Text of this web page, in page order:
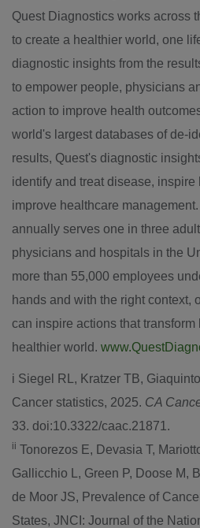
Quest Diagnostics works across
to create a healthier world, one
diagnostic insights from the
to empower people, physicians
action to improve health
world's largest databases of de-
results, Quest's diagnostic
identify and treat disease, inspire
improve healthcare
annually serves one in three
physicians and hospitals in the
more than 55,000 employees
hands and with the right context,
can inspire actions that transform
healthier world.
i Siegel RL, Kratzer TB,
Cancer statistics, 2025. CA
33. doi:10.3322/caac.21871.
ii Tonorezos E, Devasia T,
Gallicchio L, Green P, Doose M,
de Moor JS, Prevalence of
States, JNCI: Journal of the